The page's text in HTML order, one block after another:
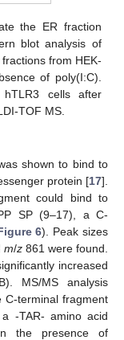
the ER fraction
blot analysis of
from HEK-
of poly(I:C).
cells after
TOF MS.
shown to bind to
protein [17].
could bind to
SP (9–17), a C-
6). Peak sizes
m/z 861 were found.
increased
MS/MS analysis
C-terminal fragment
-TAR- amino acid
the presence of